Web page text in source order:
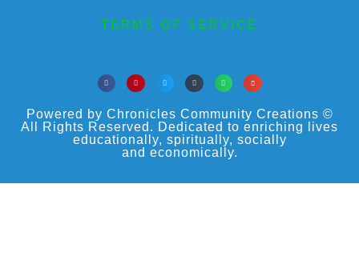
TERMS OF SERVICE
Powered by Chronicles Community Creations ©
All Rights Reserved. Dedicated to enriching lives
educationally, spiritually, socially
and economically.